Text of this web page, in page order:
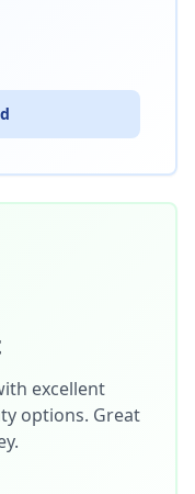
excellent
options. Great